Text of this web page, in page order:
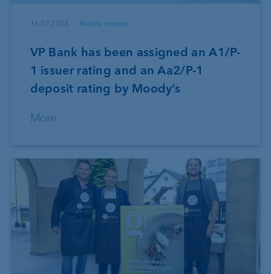
16.07.2026 Media release
VP Bank has been assigned an A1/P-
1 issuer rating and an Aa2/P-1
deposit rating by Moody’s
More